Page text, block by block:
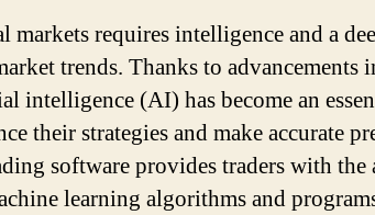
requires intelligence and a
trends. Thanks to advancements
intelligence (AI) has become an
their strategies and make accurate
software provides traders with
learning algorithms and